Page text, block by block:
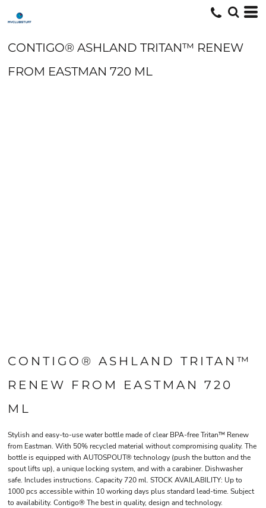
CONTIGO® ASHLAND TRITAN™ RENEW
FROM EASTMAN 720 ML
CONTIGO® ASHLAND TRITAN™
RENEW FROM EASTMAN 720
ML
Stylish and easy-to-use water bottle made of clear BPA-free Tritan™ Renew
from Eastman. With 50% recycled material without compromising quality. The
bottle is equipped with AUTOSPOUT® technology (push the button and the
spout lifts up), a unique locking system, and with a carabiner. Dishwasher
safe. Includes instructions. Capacity 720 ml. STOCK AVAILABILITY: Up to
1000 pcs accessible within 10 working days plus standard lead-time. Subject
to availability. Contigo® The best in quality, design and technology.